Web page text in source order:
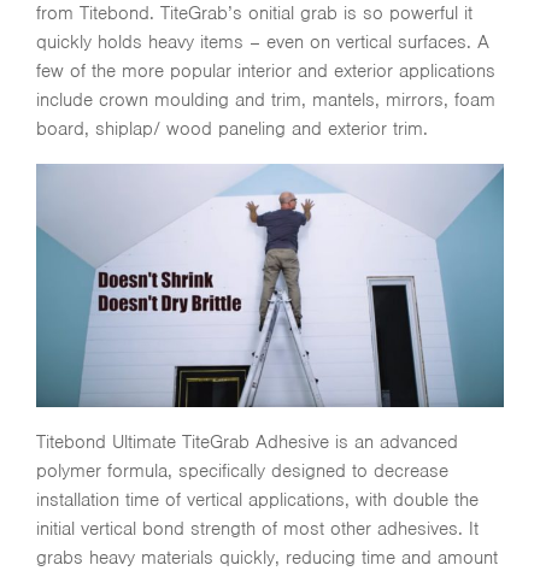
from Titebond. TiteGrab’s onitial grab is so powerful it
quickly holds heavy items – even on vertical surfaces. A
few of the more popular interior and exterior applications
include crown moulding and trim, mantels, mirrors, foam
board, shiplap/ wood paneling and exterior trim.
Titebond Ultimate TiteGrab Adhesive is an advanced
polymer formula, specifically designed to decrease
installation time of vertical applications, with double the
initial vertical bond strength of most other adhesives. It
grabs heavy materials quickly, reducing time and amount